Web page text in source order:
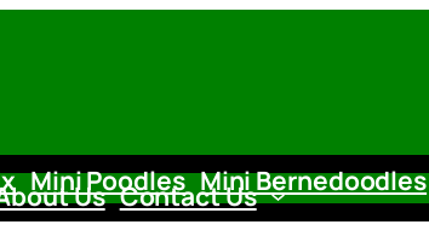
Mini Poodles Mini Bernedoodles
Us Contact Us